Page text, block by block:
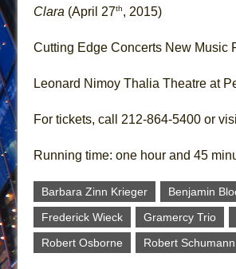
Clara (April 27th, 2015)
Cutting Edge Concerts New Music
Leonard Nimoy Thalia Theatre at
For tickets, call 212-864-5400 or
Running time: one hour and 45
Barbara Zinn Krieger Benjamin
Frederick Wieck
Gramercy Trio
Robert Osborne
Robert Schumann